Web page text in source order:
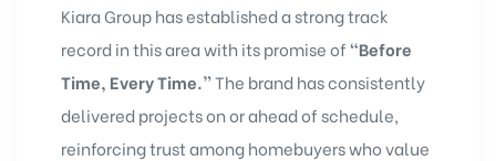
Kiara Group has established a strong track
record in this area with its promise of “Before
Time, Every Time.”The brand has consistently
delivered projects on or ahead of schedule,
reinforcing trust among homebuyers who value